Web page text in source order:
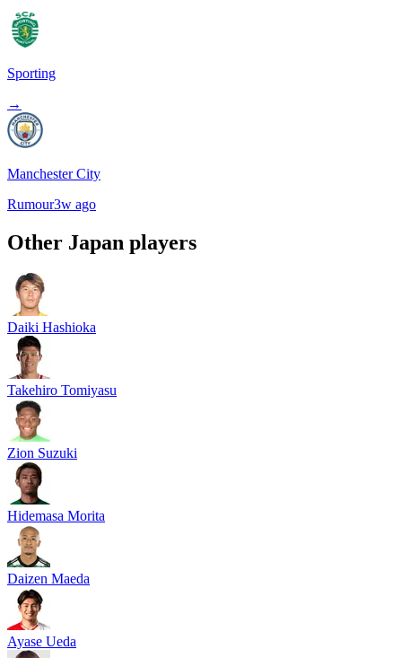
Sporting
→
Manchester City
Rumour3w ago
Other Japan players
Daiki Hashioka
Takehiro Tomiyasu
Zion Suzuki
Hidemasa Morita
Daizen Maeda
Ayase Ueda